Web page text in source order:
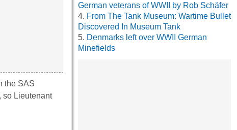
the SAS
so Lieutenant
German veterans of WWII by Rob Schäfer
From The Tank Museum: Wartime Bullet
Discovered In Museum Tank
Denmarks left over WWII German
Minefields